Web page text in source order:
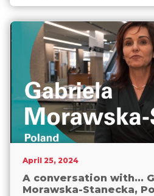
April 25, 2024
A conversation with...
Morawska-Stanecka,